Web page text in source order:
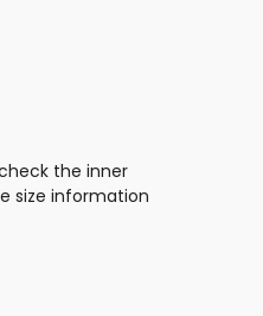
the inner
size information